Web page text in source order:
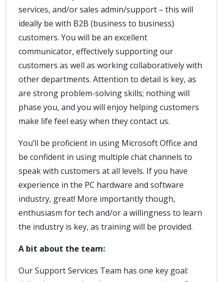
services, and/or sales admin/support – this will
ideally be with B2B (business to business)
customers. You will be an excellent
communicator, effectively supporting our
customers as well as working collaboratively with
other departments. Attention to detail is key, as
are strong problem-solving skills; nothing will
phase you, and you will enjoy helping customers
make life feel easy when they contact us.
You’ll be proficient in using Microsoft Office and
be confident in using multiple chat channels to
speak with customers at all levels. If you have
experience in the PC hardware and software
industry, great! More importantly though,
enthusiasm for tech and/or a willingness to learn
the industry is key, as training will be provided.
A bit about the team:
Our Support Services Team has one key goal: